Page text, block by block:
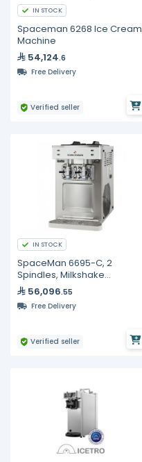
IN STOCK
Spaceman 6268 Ice Cream
Machine
54,124.6
Free Delivery
Verified seller
IN STOCK
SpaceMan 6695-C, 2
Spindles, Milkshake
Machine - 2 x 12L
56,096.55
Free Delivery
Verified seller